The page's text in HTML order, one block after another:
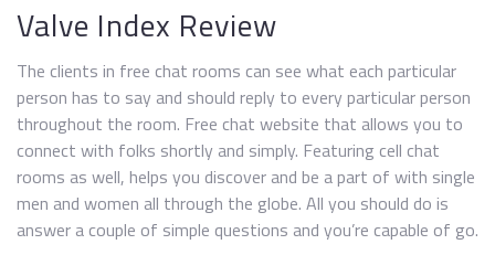
Valve Index Review
The clients in free chat rooms can see what each particular
person has to say and should reply to every particular person
throughout the room. Free chat website that allows you to
connect with folks shortly and simply. Featuring cell chat
rooms as well, helps you discover and be a part of with single
men and women all through the globe. All you should do is
answer a couple of simple questions and you’re capable of go.